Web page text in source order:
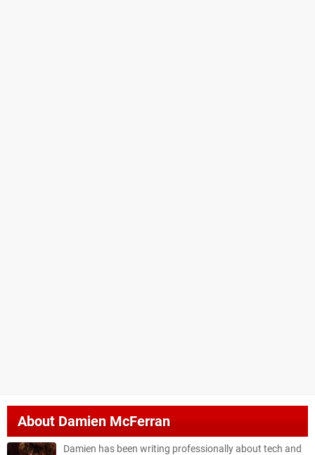
About Damien McFerran
Damien has been writing professionally about tech and